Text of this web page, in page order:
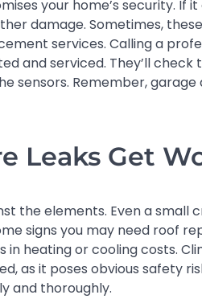
your home’s security. If
damage. Sometimes,
services. Calling a
and serviced. They’ll
sensors. Remember,
Leaks Get
the elements. Even a small
signs you may need roof
in heating or cooling costs.
as it poses obvious safety
and thoroughly.